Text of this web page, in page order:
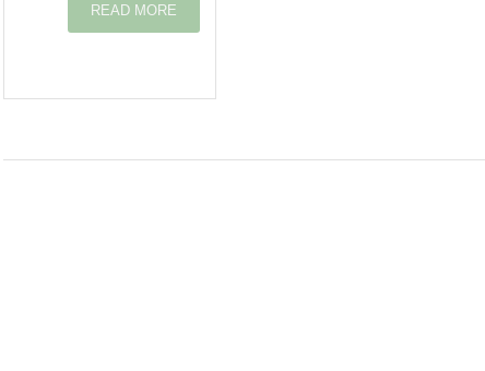
READ MORE